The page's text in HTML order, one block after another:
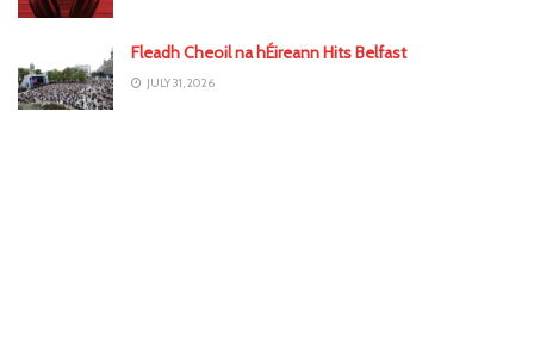
Fleadh Cheoil na hÉireann Hits Belfast
JULY 31, 2026